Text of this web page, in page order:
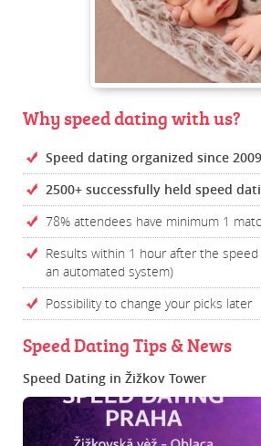
Why speed dating with us?
Speed dating organized since 2009
2500+ successfully held speed
78% attendees have minimum 1
Results within 1 hour after the
an automated system)
Possibility to change your picks later
Speed Dating Tips & News
Speed Dating in Žižkov Tower